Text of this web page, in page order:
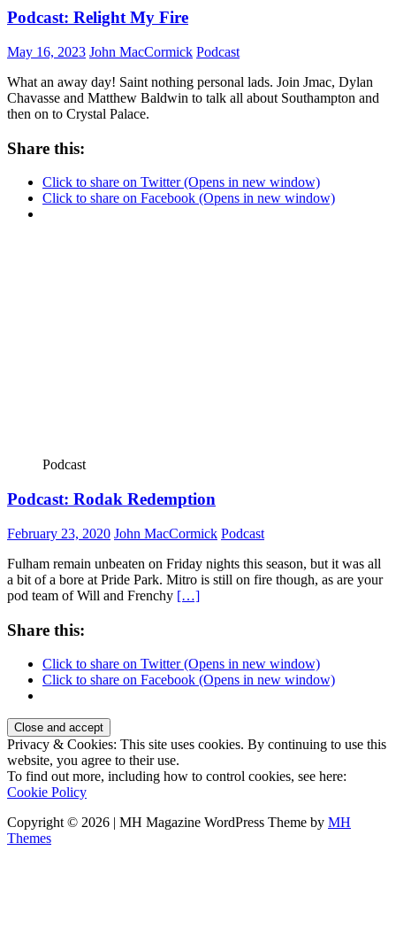
Podcast: Relight My Fire
May 16, 2023 John MacCormick Podcast
What an away day! Saint nothing personal lads. Join Jmac, Dylan
Chavasse and Matthew Baldwin to talk all about Southampton and
then on to Crystal Palace.
Share this:
Click to share on Twitter (Opens in new window)
Click to share on Facebook (Opens in new window)
Podcast
Podcast: Rodak Redemption
February 23, 2020 John MacCormick Podcast
Fulham remain unbeaten on Friday nights this season, but it was all
a bit of a bore at Pride Park. Mitro is still on fire though, as are your
pod team of Will and Frenchy […]
Share this:
Click to share on Twitter (Opens in new window)
Click to share on Facebook (Opens in new window)
Privacy & Cookies: This site uses cookies. By continuing to use this
website, you agree to their use.
To find out more, including how to control cookies, see here:
Cookie Policy
Copyright © 2026 | MH Magazine WordPress Theme by MH
Themes